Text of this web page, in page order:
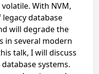
With NVM,
database
will degrade the
in several modern
talk, I will discuss
systems.